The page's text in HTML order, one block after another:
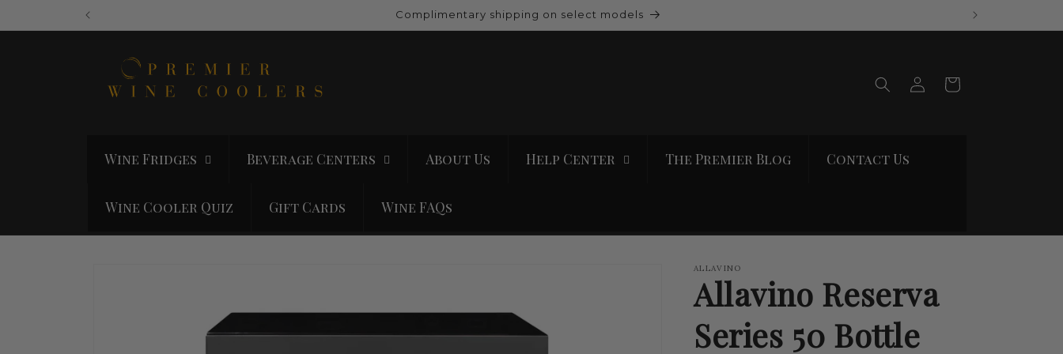
Complimentary shipping on select models
Wine Fridges Beverage Centers About Us Help Center The Premier Blog Contact Us
Wine Cooler Quiz Gift Cards Wine FAQs
Log
in
Cart
ALLAVINO
Allavino Reserva
Series 50 Bottle